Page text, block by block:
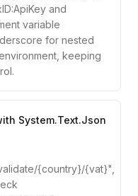
and
variable
for nested
keeping
System.Text.Json
{country}/{vat}",